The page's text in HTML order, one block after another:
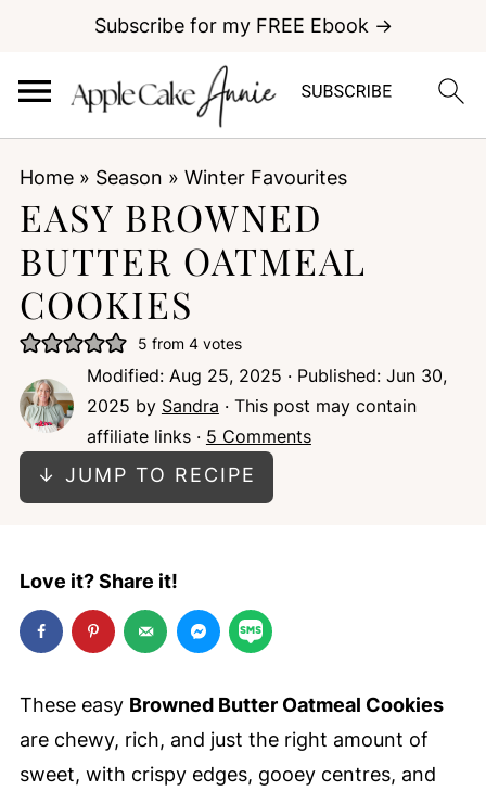
Subscribe for my FREE Ebook →
Home» Season » Winter Favourites
EASY BROWNED
BUTTER OATMEAL
COOKIES
5 from 4votes
Modified: Aug 25, 2025 · Published: Jun 30,
2025 by Sandra · This post may contain
affiliate links · 5 Comments
↓ JUMP TO RECIPE
Love it? Share it!
These easy Browned Butter Oatmeal Cookies
are chewy, rich, and just the right amount of
sweet, with crispy edges, gooey centres, and